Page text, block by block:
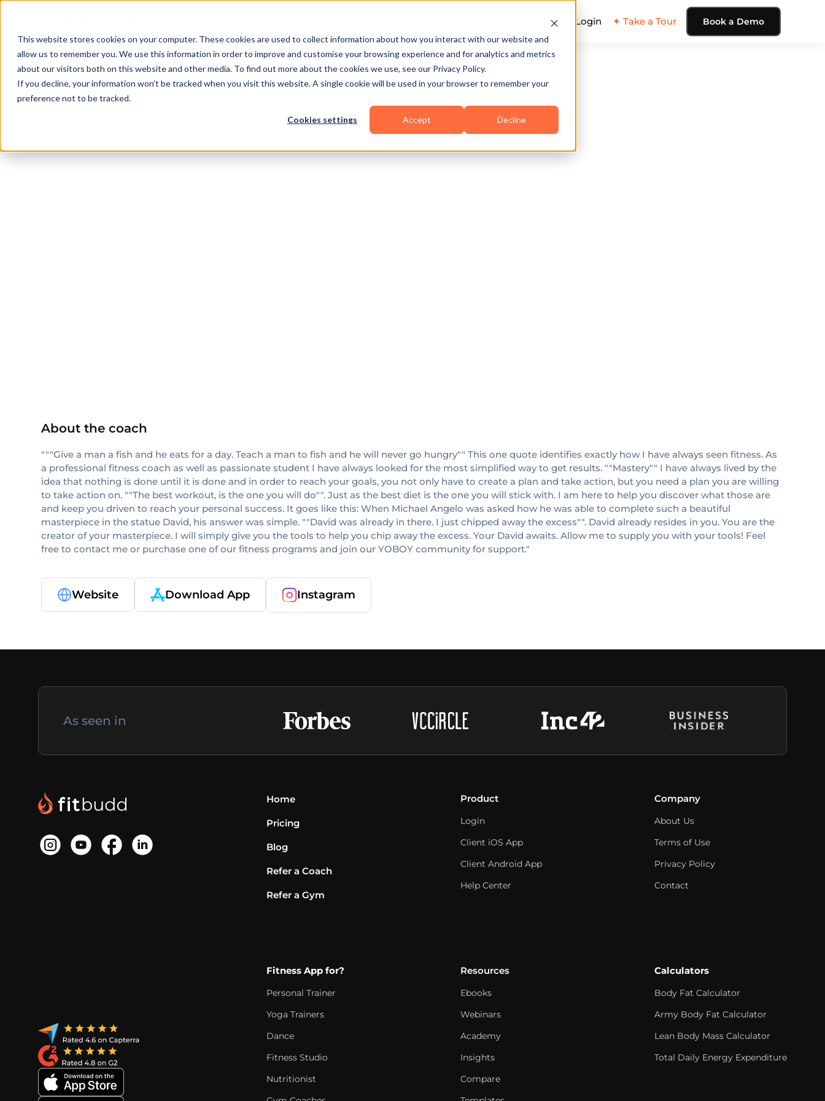
This website stores cookies on your computer. These cookies are used to collect information about how you interact with our website and
allow us to remember you. We use this information in order to improve and customise your browsing experience and for analytics and metrics
about our visitors both on this website and other media. To find out more about the cookies we use, see our Privacy Policy.
If you decline, your information won’t be tracked when you visit this website. A single cookie will be used in your browser to remember your
preference not to be tracked.
Cookies settings Accept Decline
Pricing Login ✦ Take a Tour Book a Demo
Clearwater
About the coach
"""Give a man a fish and he eats for a day. Teach a man to fish and he will never go hungry"" This one quote identifies exactly how I have always seen fitness. As
a professional fitness coach as well as passionate student I have always looked for the most simplified way to get results. ""Mastery"" I have always lived by the
idea that nothing is done until it is done and in order to reach your goals, you not only have to create a plan and take action, but you need a plan you are willing
to take action on. ""The best workout, is the one you will do"". Just as the best diet is the one you will stick with. I am here to help you discover what those are
and keep you driven to reach your personal success. It goes like this: When Michael Angelo was asked how he was able to complete such a beautiful
masterpiece in the statue David, his answer was simple. ""David was already in there. I just chipped away the excess"". David already resides in you. You are the
creator of your masterpiece. I will simply give you the tools to help you chip away the excess. Your David awaits. Allow me to supply you with your tools! Feel
free to contact me or purchase one of our fitness programs and join our YOBOY community for support."
Website Download App Instagram
As seen in
Home
Pricing
Blog
Refer a Coach
Refer a Gym
Product
Login
Client iOS App
Client Android App
Help Center
Company
About Us
Terms of Use
Privacy Policy
Contact
Fitness App for?
Personal Trainer
Yoga Trainers
Dance
Fitness Studio
Nutritionist
Resources
Ebooks
Webinars
Academy
Insights
Compare
Calculators
Body Fat Calculator
Army Body Fat Calculator
Lean Body Mass Calculator
Total Daily Energy Expenditure